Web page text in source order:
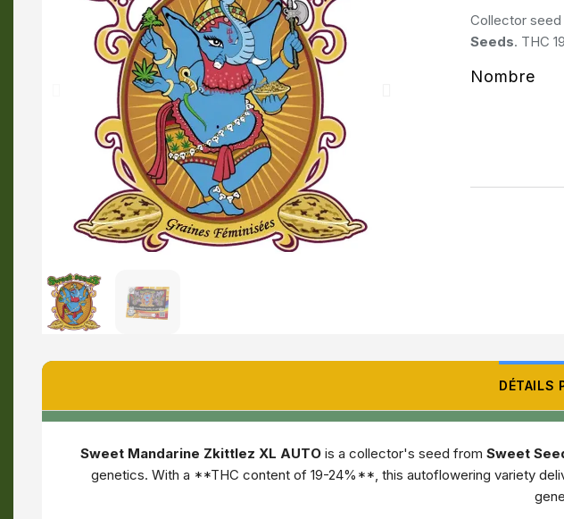
Collector seed
Seeds. THC
Nombre
DÉTAILS
Sweet Mandarine Zkittlez XL AUTO is a collector's seed from Sweet
genetics. With a **THC content of 19-24%**, this autoflowering variety